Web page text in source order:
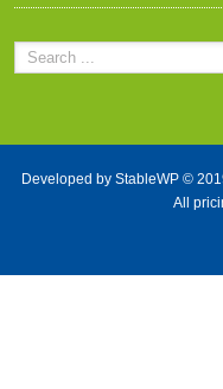
Developed by StableWP©
All